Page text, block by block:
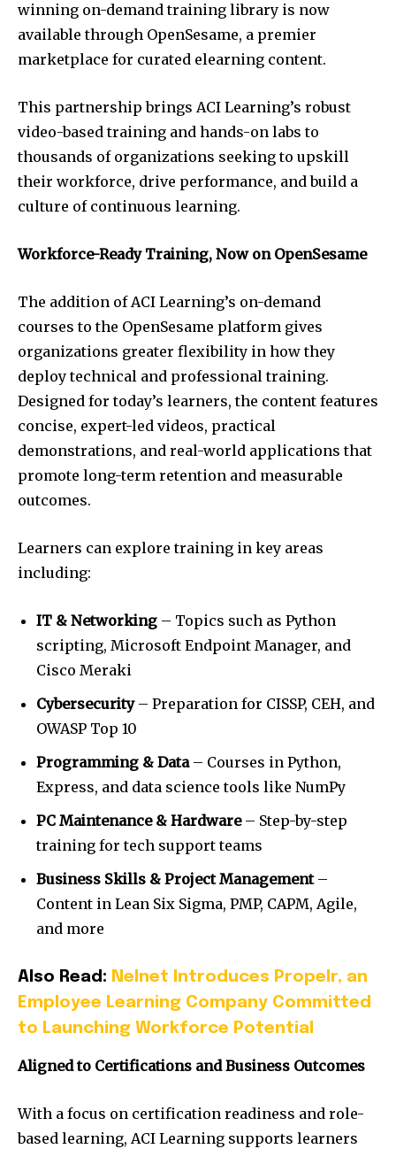
winning on-demand training library is now
available through OpenSesame, a premier
marketplace for curated elearning content.
This partnership brings ACI Learning’s robust
video-based training and hands-on labs to
thousands of organizations seeking to upskill
their workforce, drive performance, and build a
culture of continuous learning.
Workforce-Ready Training, Now on OpenSesame
The addition of ACI Learning’s on-demand
courses to the OpenSesame platform gives
organizations greater flexibility in how they
deploy technical and professional training.
Designed for today’s learners, the content features
concise, expert-led videos, practical
demonstrations, and real-world applications that
promote long-term retention and measurable
outcomes.
Learners can explore training in key areas
including:
IT & Networking – Topics such as Python
scripting, Microsoft Endpoint Manager, and
Cisco Meraki
Cybersecurity– Preparation for CISSP, CEH, and
OWASP Top 10
Programming & Data– Courses in Python,
Express, and data science tools like NumPy
PC Maintenance & Hardware– Step-by-step
training for tech support teams
Business Skills & Project Management–
Content in Lean Six Sigma, PMP, CAPM, Agile,
and more
Also Read: Nelnet Introduces Propelr, an
Employee Learning Company Committed
to Launching Workforce Potential
Aligned to Certifications and Business Outcomes
With a focus on certification readiness and role-
based learning, ACI Learning supports learners